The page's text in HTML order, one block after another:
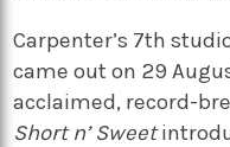
Carpenter’s 7th
came out on 29
acclaimed, record-
Short n’ Sweet